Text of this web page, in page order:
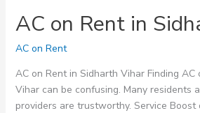
AC on Rent in
AC on Rent
AC on Rent in Sidharth Vihar Finding
Vihar can be confusing. Many residents
providers are trustworthy. Service